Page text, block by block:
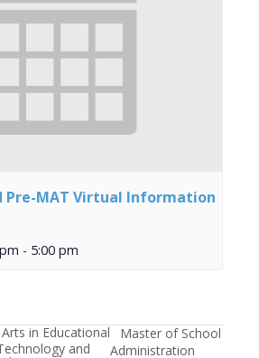
Pre-MAT Virtual Information
- 5:00 pm
in Educational
and
Master of School
Administration